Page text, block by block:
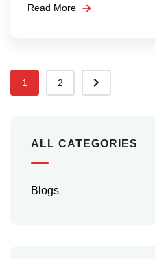
Read More
1 2
ALL CATEGORIES
Blogs